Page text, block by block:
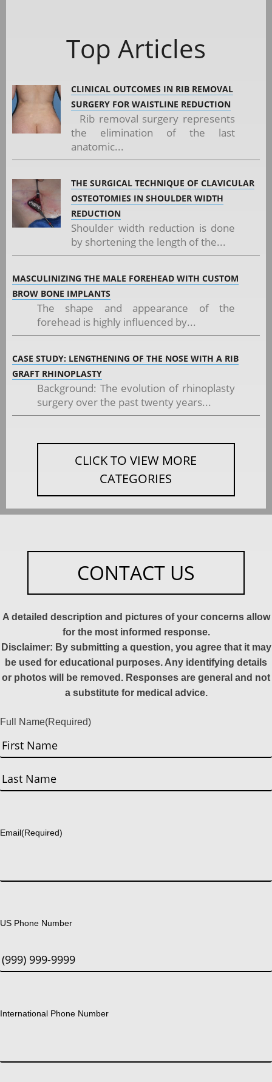
Top Articles
CLINICAL OUTCOMES IN RIB REMOVAL
SURGERY FOR WAISTLINE REDUCTION
Rib removal surgery represents
the elimination of the last
anatomic...
THE SURGICAL TECHNIQUE OF CLAVICULAR
OSTEOTOMIES IN SHOULDER WIDTH
REDUCTION
Shoulder width reduction is done
by shortening the length of the...
MASCULINIZING THE MALE FOREHEAD WITH CUSTOM
BROW BONE IMPLANTS
The shape and appearance of the
forehead is highly influenced by...
CASE STUDY: LENGTHENING OF THE NOSE WITH A RIB
GRAFT RHINOPLASTY
Background: The evolution of rhinoplasty
surgery over the past twenty years...
CLICK TO VIEW MORE
CATEGORIES
CONTACT US
A detailed description and pictures of your concerns allow
for the most informed response.
Disclaimer: By submitting a question, you agree that it may
be used for educational purposes. Any identifying details
or photos will be removed. Responses are general and not
a substitute for medical advice.
Full Name(Required)
First
Email(Required)
US Phone Number
International Phone Number